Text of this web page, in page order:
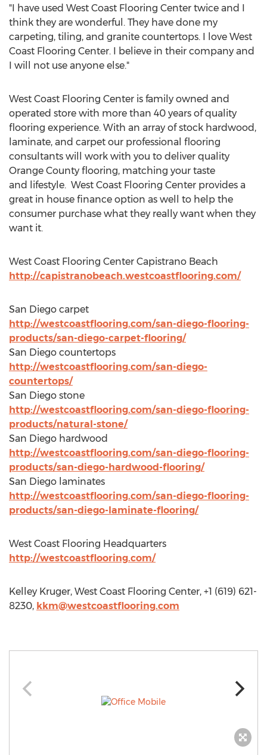
"I have used West Coast Flooring Center twice and I
think they are wonderful. They have done my
carpeting, tiling, and granite countertops. I love West
Coast Flooring Center. I believe in their company and
I will not use anyone else."
West Coast Flooring Center is family owned and
operated store with more than 40 years of quality
flooring experience. With an array of stock hardwood,
laminate, and carpet our professional flooring
consultants will work with you to deliver quality
Orange County flooring, matching your taste
and lifestyle. West Coast Flooring Center provides a
great in house finance option as well to help the
consumer purchase what they really want when they
want it.
West Coast Flooring Center Capistrano Beach
http://capistranobeach.westcoastflooring.com/
San Diego carpet
http://westcoastflooring.com/san-diego-flooring-
products/san-diego-carpet-flooring/
San Diego countertops
http://westcoastflooring.com/san-diego-
countertops/
San Diego stone
http://westcoastflooring.com/san-diego-flooring-
products/natural-stone/
San Diego hardwood
http://westcoastflooring.com/san-diego-flooring-
products/san-diego-hardwood-flooring/
San Diego laminates
http://westcoastflooring.com/san-diego-flooring-
products/san-diego-laminate-flooring/
West Coast Flooring Headquarters
http://westcoastflooring.com/
Kelley Kruger, West Coast Flooring Center, +1 (619) 621-
8230, kkm@westcoastflooring.com